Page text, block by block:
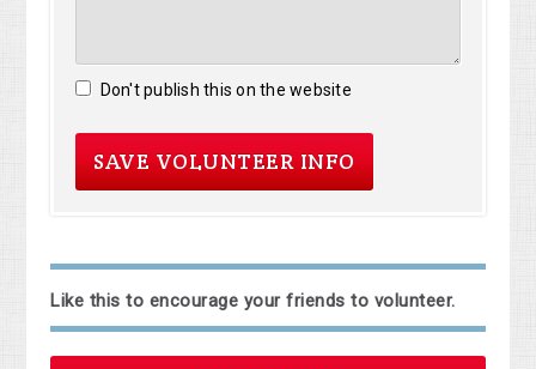
Don't publish this on the website
Like this to encourage your friends to volunteer.